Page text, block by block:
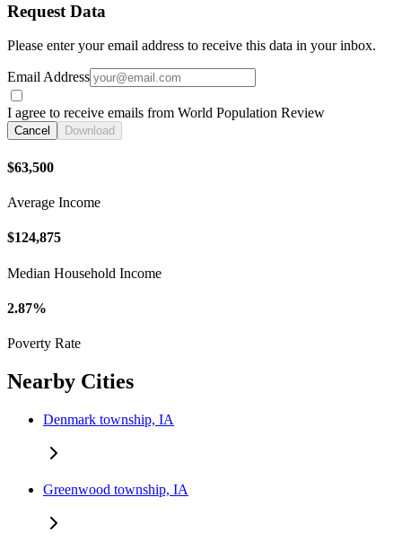
Request Data
Please enter your email address to receive this data in your inbox.
Email Address
I agree to receive emails from World Population Review
Cancel Download
$63,500
Average Income
$124,875
Median Household Income
2.87%
Poverty Rate
Nearby Cities
Denmark township, IA
Greenwood township, IA